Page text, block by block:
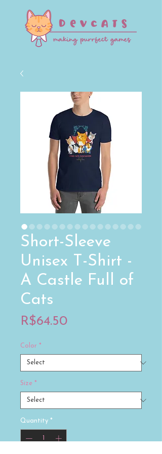
Short-Sleeve
Unisex T-Shirt -
A Castle Full of
Cats
R$64.50Price
Color *
Size *
Quantity *